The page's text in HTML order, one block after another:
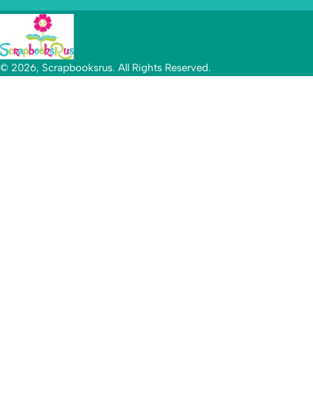
© 2026, Scrapbooksrus. All Rights Reserved.